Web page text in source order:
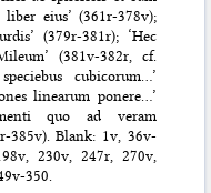
eius’ (361r-378v);
(379r-381r); ‘Hec
(381v-382r, cf.
cubicorum…’
linearum ponere…’
quo ad veram
385v). Blank: 1v, 36v-
230v, 247r, 270v,
350.